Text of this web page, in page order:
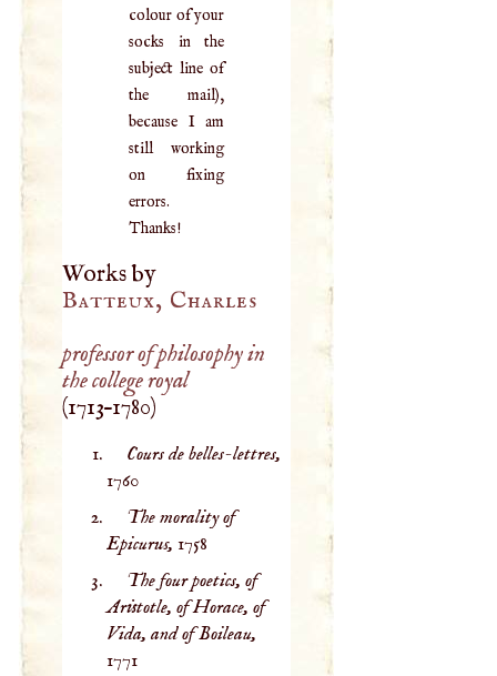
colour of your
socks in the
subject line of
the mail),
because I am
still working
on fixing
errors.
Thanks!
Works by
Batteux, Charles
professor of philosophy in
the college royal
(1713–1780)
Cours de belles-lettres,
1760
The morality of
Epicurus, 1758
The four poetics, of
Aristotle, of Horace, of
Vida, and of Boileau,
1771